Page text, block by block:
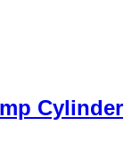
Cylinder